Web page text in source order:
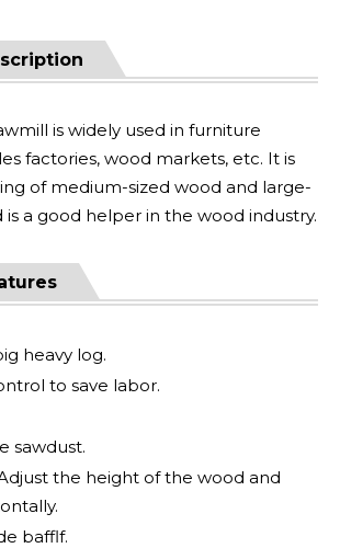
is widely used in furniture
factories, wood markets, etc. It is
of medium-sized wood and large-
is a good helper in the wood industry.
heavy log.
to save labor.
sawdust.
the height of the wood and
bafflf.